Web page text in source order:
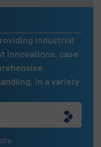
industrial
innovations, case
in a variety